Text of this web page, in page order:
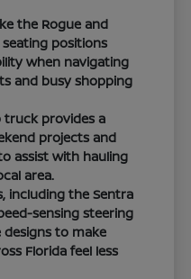
the Rogue and
positions
when navigating
and busy shopping
truck provides a
projects and
assist with hauling
area.
including the Sentra
sensing steering
to make
Florida feel less